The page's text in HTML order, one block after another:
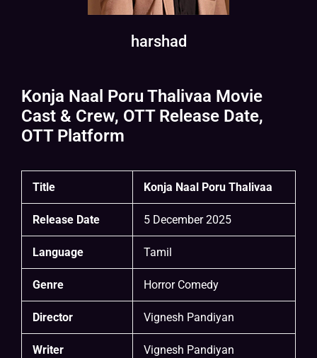
harshad
Konja Naal Poru Thalivaa Movie
Cast & Crew, OTT Release Date,
OTT Platform
Title Konja Naal Poru Thalivaa
Release Date 5 December 2025
Language Tamil
Genre Horror Comedy
Director Vignesh Pandiyan
Writer Vignesh Pandiyan